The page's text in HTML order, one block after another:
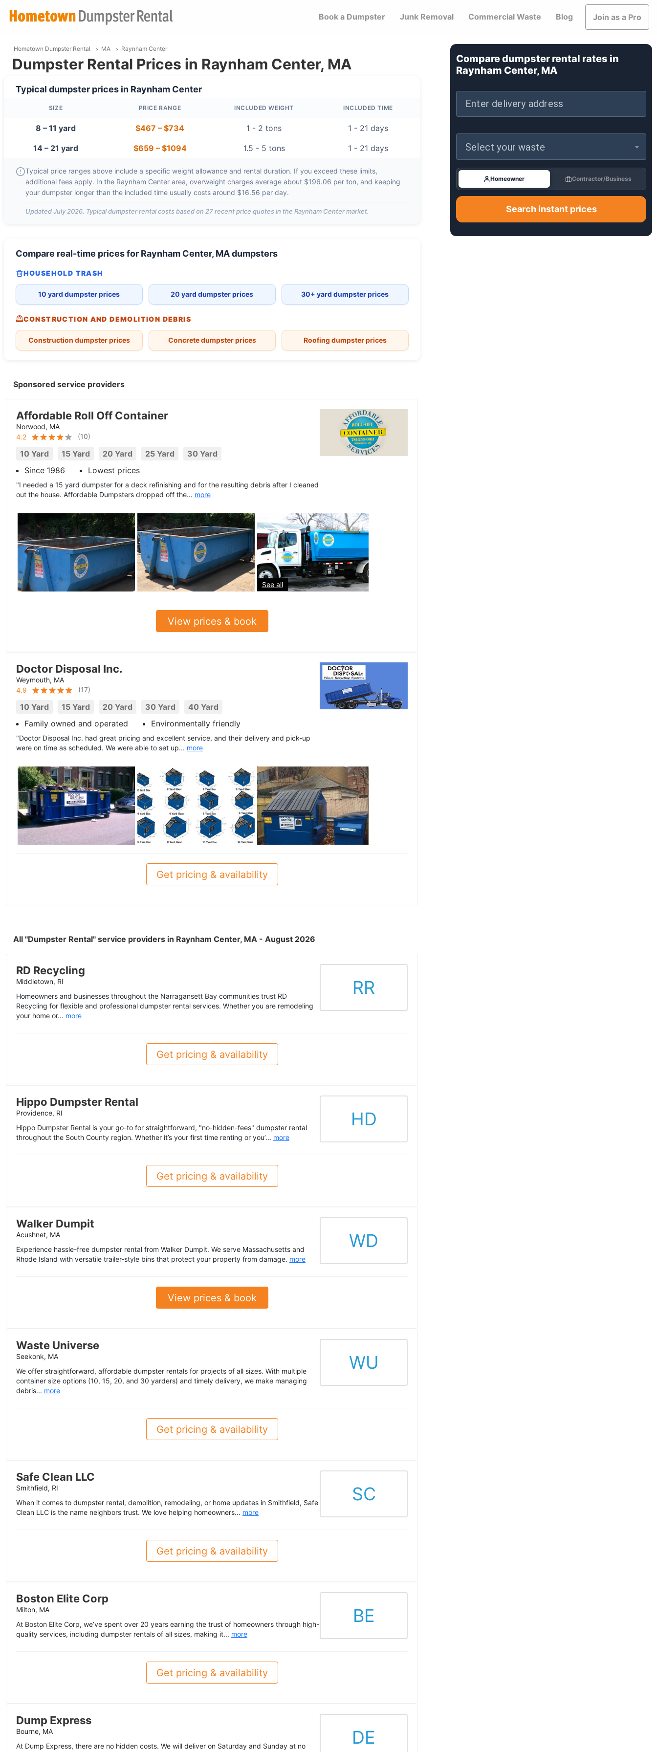
Book a Dumpster Junk Removal Commercial Waste Blog Join as a Pro
Hometown Dumpster Rental MA Raynham Center
Dumpster Rental Prices in Raynham Center, MA
Typical dumpster prices in Raynham Center
SIZE PRICE RANGE INCLUDED WEIGHT INCLUDED TIME
8 – 11 yard $467 – $734 1 - 2 tons 1 - 21 days
14 – 21 yard $659 – $1094 1.5 - 5 tons 1 - 21 days
Typical price ranges above include a specific weight allowance and rental duration. If you exceed these limits,
additional fees apply. In the Raynham Centerarea, overweight charges average about $196.06 per ton, and keeping
your dumpster longer than the included time usually costs around $16.56 per day.
UpdatedJuly 2026. Typical dumpster rental costs based on 27recent price quotes in the Raynham Centermarket.
Compare real-time prices for Raynham Center, MAdumpsters
HOUSEHOLD TRASH
10 yard dumpster prices 20 yard dumpster prices 30+ yard dumpster prices
CONSTRUCTION AND DEMOLITION DEBRIS
Construction dumpster prices Concrete dumpster prices Roofing dumpster prices
Sponsored service providers
Affordable Roll Off Container
Norwood, MA
4.2
(10)
10 Yard 15 Yard 20 Yard 25 Yard
30 Yard
Since 1986
Lowest prices
"I needed a 15 yard dumpster for a deck refinishing and for the resulting debris after I cleaned
out the house. Affordable Dumpsters dropped off the... more
See all
View prices & book
Doctor Disposal Inc.
Weymouth, MA
4.9
(17)
10 Yard 15 Yard 20 Yard 30 Yard
40 Yard
Family owned and operated
Environmentally friendly
"Doctor Disposal Inc. had great pricing and excellent service, and their delivery and pick-up
were on time as scheduled. We were able to set up... more
Get pricing & availability
All "Dumpster Rental" service providers in Raynham Center, MA - August 2026
RD Recycling
Middletown, RI
Homeowners and businesses throughout the Narragansett Bay communities trust RD
Recycling for flexible and professional dumpster rental services. Whether you are remodeling
your home or... more
RR
Get pricing & availability
Hippo Dumpster Rental
Providence, RI
Hippo Dumpster Rental is your go-to for straightforward, "no-hidden-fees" dumpster rental
throughout the South County region. Whether it’s your first time renting or you’... more
HD
Get pricing & availability
Walker Dumpit
Acushnet, MA
Experience hassle-free dumpster rental from Walker Dumpit. We serve Massachusetts and
Rhode Island with versatile trailer-style bins that protect your property from damage. more
WD
View prices & book
Waste Universe
Seekonk, MA
We offer straightforward, affordable dumpster rentals for projects of all sizes. With multiple
container size options (10, 15, 20, and 30 yarders) and timely delivery, we make managing
debris... more
WU
Get pricing & availability
Safe Clean LLC
Smithfield, RI
When it comes to dumpster rental, demolition, remodeling, or home updates in Smithfield, Safe
Clean LLC is the name neighbors trust. We love helping homeowners... more
SC
Get pricing & availability
Boston Elite Corp
Milton, MA
At Boston Elite Corp, we’ve spent over 20 years earning the trust of homeowners through high-
quality services, including dumpster rentals of all sizes, making it... more
BE
Get pricing & availability
Dump Express
Bourne, MA
At Dump Express, there are no hidden costs. We will deliver on Saturday and Sunday at no
DE
Compare dumpster rental rates in
Raynham Center, MA
Enter delivery address
Select your waste
Homeowner Contractor/Business
Search instant prices